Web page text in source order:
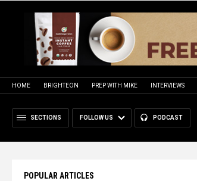
HOME BRIGHTEON PREP WITH MIKE INTERVIEWS
SECTIONS FOLLOW US PODCAST
POPULAR ARTICLES